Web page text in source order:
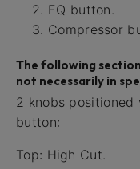
EQ button.
Compressor
The following
not necessarily in
2 knobs
button:
Top: High Cut.